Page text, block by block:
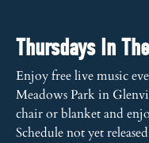
Thursdays In
Enjoy free live music
Meadows Park in
chair or blanket and
Schedule not yet